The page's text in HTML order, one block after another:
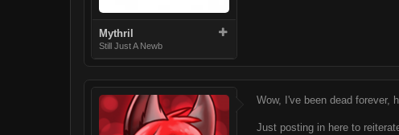
Mythril
Still Just A Newb
Wow, I've been dead forever,
Just posting in here to